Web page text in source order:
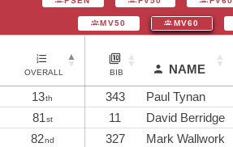
MV50 MV60
OVERALL BIB NAME
13th 343 Paul Tynan
81st 11 David Berridge
82nd 327 Mark Wallwork